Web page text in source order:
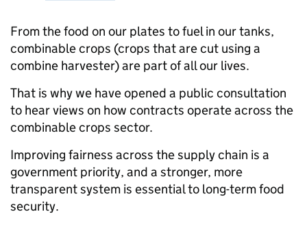
From the food on our plates to fuel in our tanks,
combinable crops (crops that are cut using a
combine harvester) are part of all our lives.
That is why we have opened a public consultation
to hear views on how contracts operate across the
combinable crops sector.
Improving fairness across the supply chain is a
government priority, and a stronger, more
transparent system is essential to long-term food
security.